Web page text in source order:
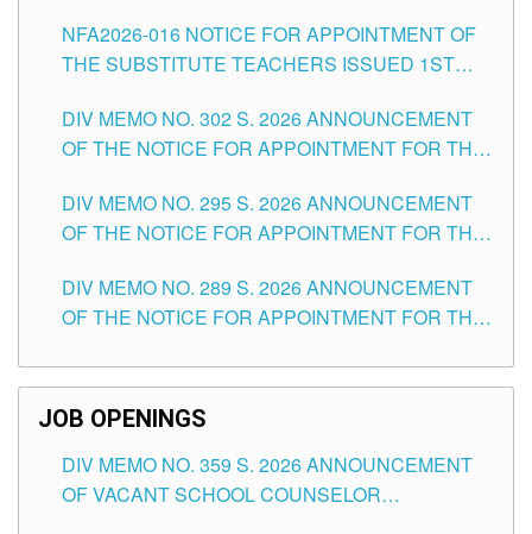
SCHOOLS DIVISION OF TUGUEGARAO CITY
NFA2026-016 NOTICE FOR APPOINTMENT OF
THE SUBSTITUTE TEACHERS ISSUED 1ST
DIV MEMO NO. 302 S. 2026 ANNOUNCEMENT
OF THE NOTICE FOR APPOINTMENT FOR THE
ITEMS) OF THE SCHOOLS DIVISION OF
TUGUEGARAO CITY
DIV MEMO NO. 295 S. 2026 ANNOUNCEMENT
OF THE NOTICE FOR APPOINTMENT FOR THE
SCHOOLS DIVISION OF TUGUEGARAO CITY
DIV MEMO NO. 289 S. 2026 ANNOUNCEMENT
OF THE NOTICE FOR APPOINTMENT FOR THE
SCHOOLS DIVISION OF TUGUEGARAO CITY
JOB OPENINGS
DIV MEMO NO. 359 S. 2026 ANNOUNCEMENT
OF VACANT SCHOOL COUNSELOR